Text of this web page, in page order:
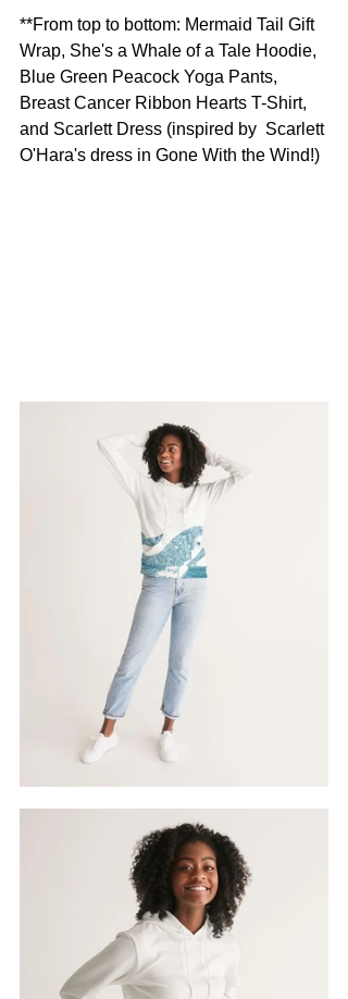
**From top to bottom: Mermaid Tail Gift
Wrap, She's a Whale of a Tale Hoodie,
Blue Green Peacock Yoga Pants,
Breast Cancer Ribbon Hearts T-Shirt,
and Scarlett Dress (inspired by  Scarlett
O'Hara's dress in Gone With the Wind!)